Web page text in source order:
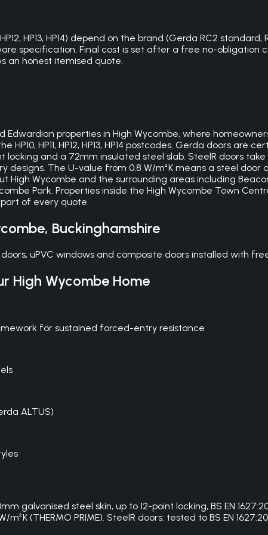
HP13, HP14) depend on the brand (Gerda RC2
specification. Final cost is set after a free no-obligation
an honest itemised quote.
Edwardian properties in High Wycombe, where
HP11, HP12, HP13, HP14 postcodes. Gerda doors are
locking and a 72mm insulated steel slab. SteelR doors
The U-value from 0.8 W/m²K means a steel
High Wycombe and the surrounding areas including
Park. Properties inside the High Wycombe Town
of every quote.
, Buckinghamshire
uPVC windows and composite doors installed with
High Wycombe Home
for sustained forced-entry resistance
ALTUS)
galvanised steel skin, up to 12-point locking, BS EN
(THERMO PRIME). SteelR doors: tested to BS EN